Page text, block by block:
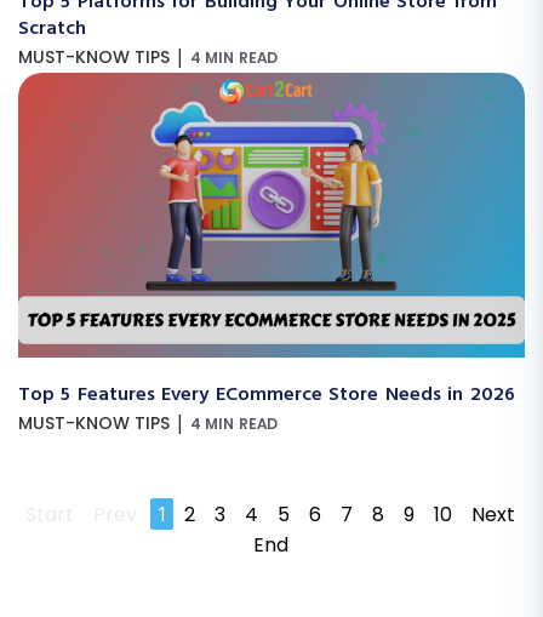
Scratch
MUST-KNOW TIPS | 4 MIN READ
Top 5 Features Every ECommerce Store Needs in 2026
MUST-KNOW TIPS | 4 MIN READ
Start Prev 1 2 3 4 5 6 7 8 9 10
Next
End